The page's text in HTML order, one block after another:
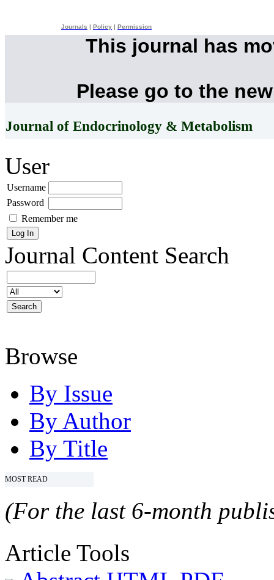
Journals Policy Permission
This journal has
Please go to the
Journal of Endocrinology & Metabolism
User
Username
Password
Remember me
Journal Content Search
Browse
By Issue
By Author
By Title
MOST READ
(For the last 6-month
Article Tools